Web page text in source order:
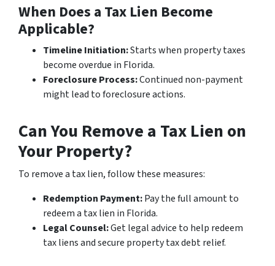
When Does a Tax Lien Become
Applicable?
Timeline Initiation:Starts when property taxes
become overdue in Florida.
Foreclosure Process:Continued non-payment
might lead to foreclosure actions.
Can You Remove a Tax Lien on
Your Property?
To remove a tax lien, follow these measures:
Redemption Payment:Pay the full amount to
redeem a tax lien in Florida.
Legal Counsel:Get legal advice to help redeem
tax liens and secure property tax debt relief.